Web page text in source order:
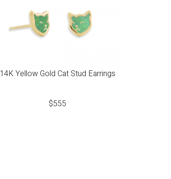
14K Yellow Gold Cat Stud Earrings
$555